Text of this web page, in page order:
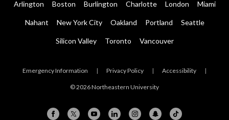
Arlington Boston Burlington Charlotte London Miami
Nahant New York City Oakland Portland Seattle
Silicon Valley Toronto Vancouver
Emergency Information | Privacy Policy | Accessibility |
© 2026 Northeastern University